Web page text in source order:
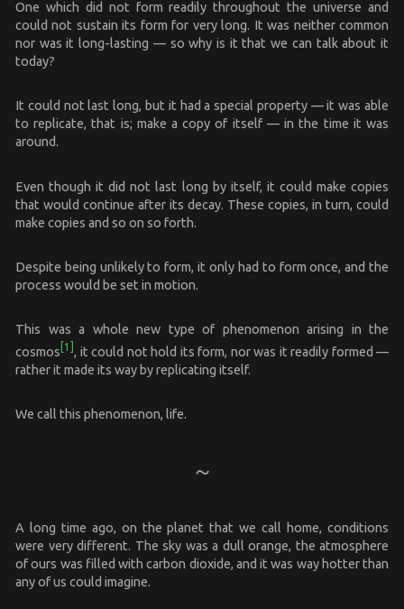
One which did not form readily throughout the universe and
could not sustain its form for very long. It was neither common
nor was it long-lasting — so why is it that we can talk about it
today?
It could not last long, but it had a special property — it was able
to replicate, that is; make a copy of itself — in the time it was
around.
Even though it did not last long by itself, it could make copies
that would continue after its decay. These copies, in turn, could
make copies and so on so forth.
Despite being unlikely to form, it only had to form once, and the
process would be set in motion.
This was a whole new type of phenomenon arising in the
cosmos [1] , it could not hold its form, nor was it readily formed —
rather it made its way by replicating itself.
We call this phenomenon, life.
A long time ago, on the planet that we call home, conditions
were very different. The sky was a dull orange, the atmosphere
of ours was filled with carbon dioxide, and it was way hotter than
any of us could imagine.